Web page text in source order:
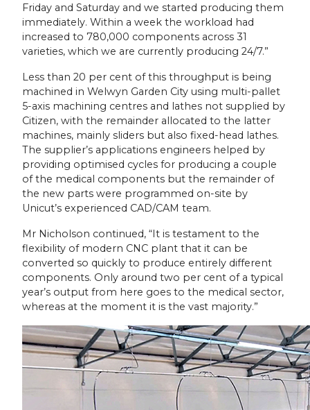
Friday and Saturday and we started producing them
immediately. Within a week the workload had
increased to 780,000 components across 31
varieties, which we are currently producing 24/7.”
Less than 20 per cent of this throughput is being
machined in Welwyn Garden City using multi-pallet
5-axis machining centres and lathes not supplied by
Citizen, with the remainder allocated to the latter
machines, mainly sliders but also fixed-head lathes.
The supplier’s applications engineers helped by
providing optimised cycles for producing a couple
of the medical components but the remainder of
the new parts were programmed on-site by
Unicut’s experienced CAD/CAM team.
Mr Nicholson continued, “It is testament to the
flexibility of modern CNC plant that it can be
converted so quickly to produce entirely different
components. Only around two per cent of a typical
year’s output from here goes to the medical sector,
whereas at the moment it is the vast majority.”